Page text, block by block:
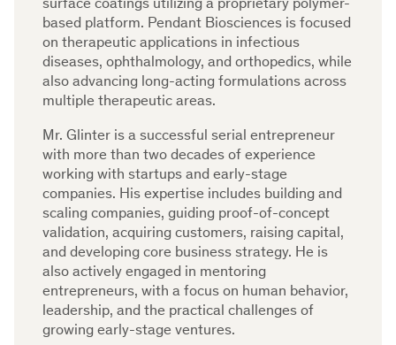
surface coatings utilizing a proprietary polymer-
based platform. Pendant Biosciences is focused
on therapeutic applications in infectious
diseases, ophthalmology, and orthopedics, while
also advancing long-acting formulations across
multiple therapeutic areas.
Mr. Glinter is a successful serial entrepreneur
with more than two decades of experience
working with startups and early-stage
companies. His expertise includes building and
scaling companies, guiding proof-of-concept
validation, acquiring customers, raising capital,
and developing core business strategy. He is
also actively engaged in mentoring
entrepreneurs, with a focus on human behavior,
leadership, and the practical challenges of
growing early-stage ventures.